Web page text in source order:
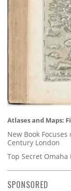
Atlases and Maps:
New Book
Century London
Top Secret
SPONSORED